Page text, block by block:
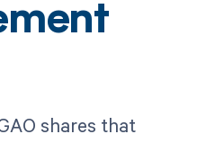
shares that